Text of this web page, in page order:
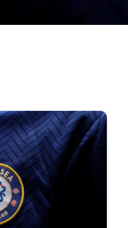
turn of the